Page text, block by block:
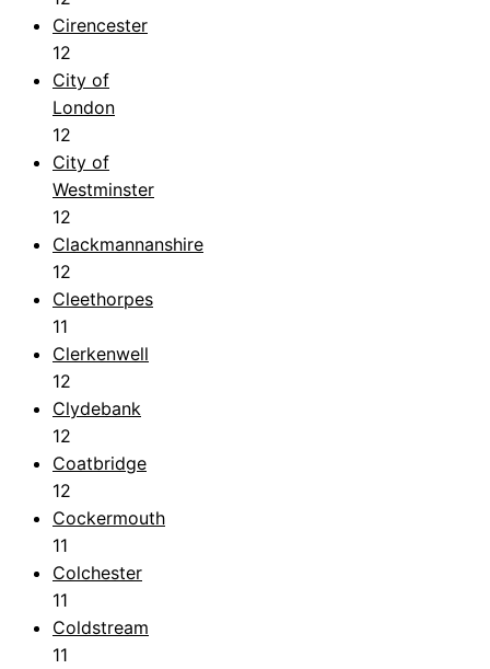
Cirencester
12
City of
London
12
City of
Westminster
12
Clackmannanshire
12
Cleethorpes
11
Clerkenwell
12
Clydebank
12
Coatbridge
12
Cockermouth
11
Colchester
11
Coldstream
11